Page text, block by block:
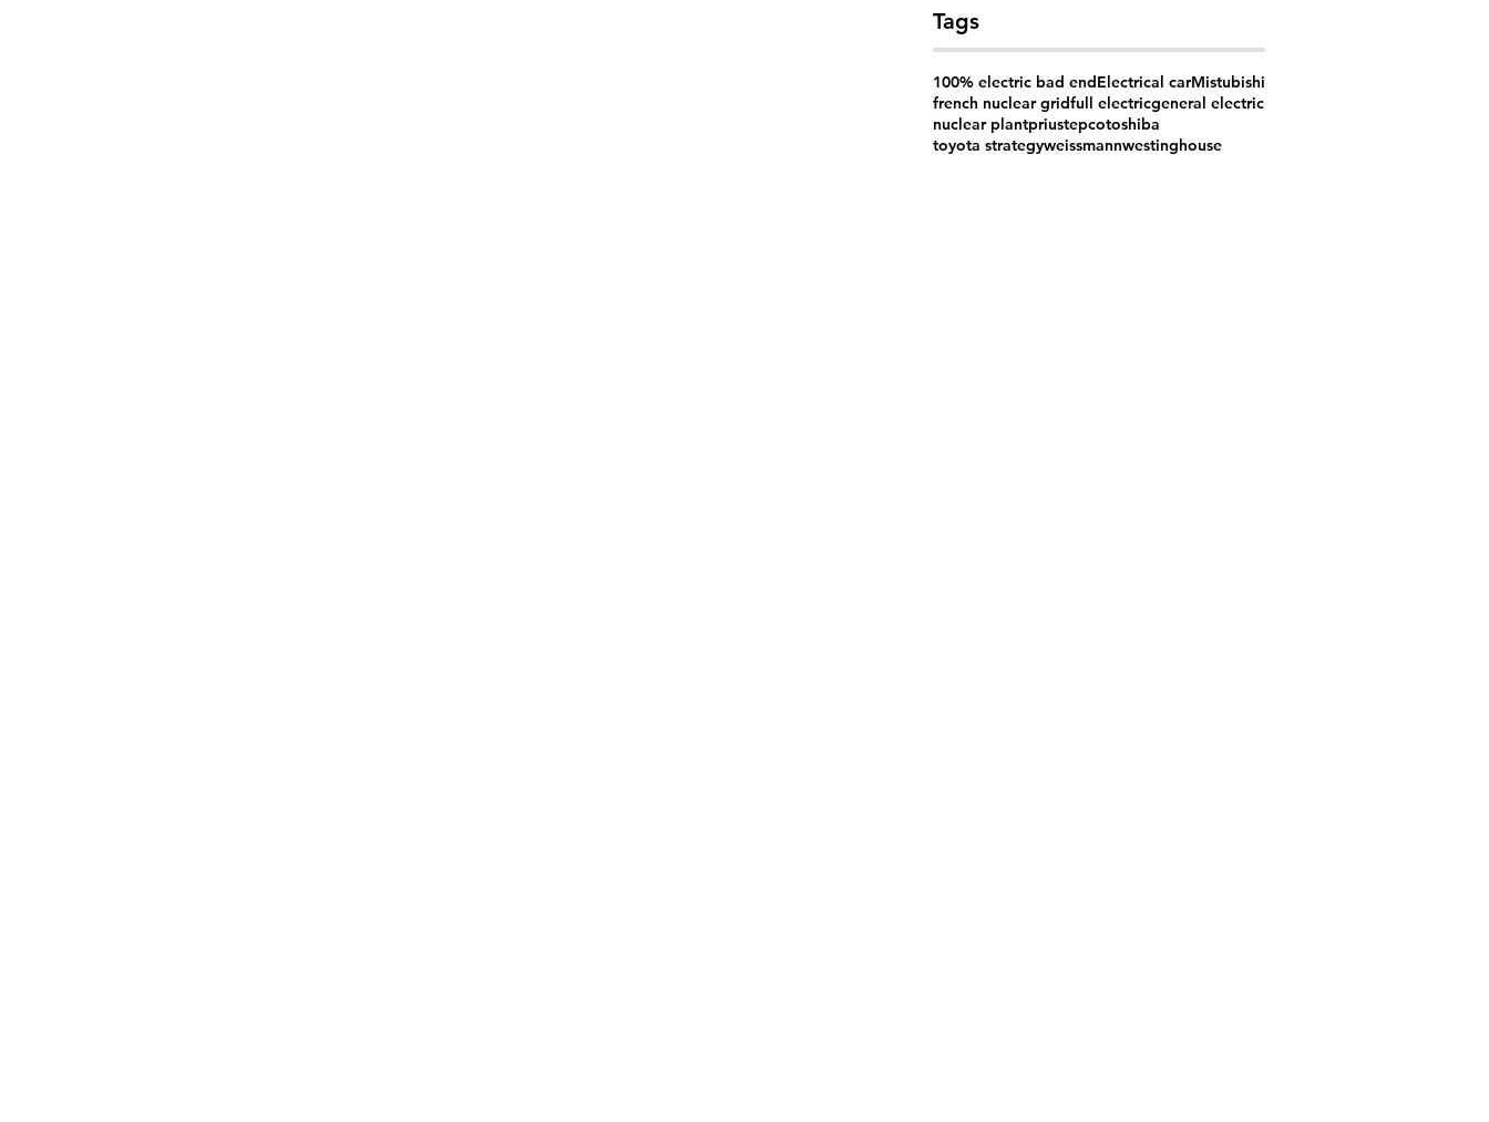
Tags
100% electric bad endElectrical carMistubishi
french nuclear gridfull electricgeneral electric
nuclear plantpriustepcotoshiba
toyota strategyweissmannwestinghouse